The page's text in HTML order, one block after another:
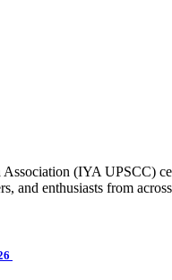
(IYA UPSCC)
and enthusiasts from